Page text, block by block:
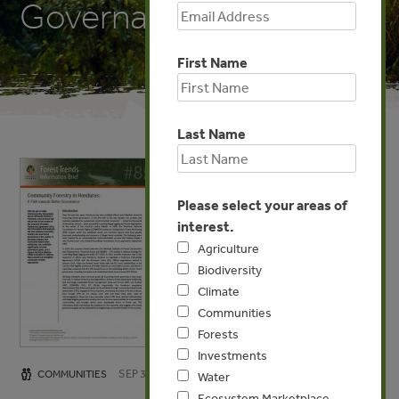
Governance
COMMUNITIES SEP 3, 2013
First Name
Last Name
Please select your areas of
interest.
Agriculture
Biodiversity
Climate
Communities
Forests
Investments
Water